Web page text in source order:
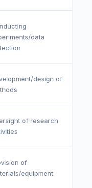
data
design of
of research
of
equipment